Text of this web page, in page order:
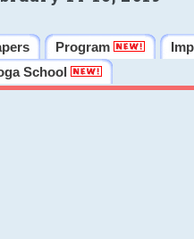
Program
School